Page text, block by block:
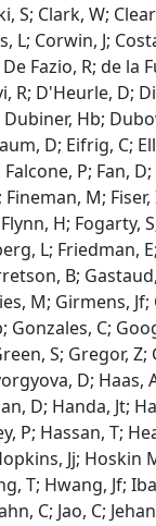
S; Clark, W;
L; Corwin, J;
Fazio, R; de
R; D'Heurle, D;
Hb;
D; Eifrig, C;
P; Fan,
M;
H; Fogarty,
L; Friedman,
B;
M; Girmens,
C;
S; Gregor,
D; Haas,
D; Handa, Jt;
Hassan, T;
Jj;
T; Hwang, Jf;
C; Jao, C;